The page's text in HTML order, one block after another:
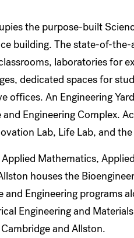
the purpose-built
building. The state-of-
laboratories for
dedicated spaces for
offices. An Engineering
Engineering Complex.
Lab, Life Lab, and
Mathematics,
houses the
Engineering programs
Engineering and
and Allston.